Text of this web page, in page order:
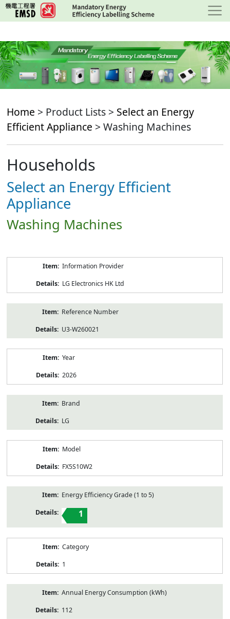
Skip
to
content
Home > Product Lists > Select an Energy
Efficient Appliance > Washing Machines
Households
Select an Energy Efficient
Appliance
Washing Machines
Information Provider
LG Electronics HK Ltd
Reference Number
U3-W260021
Year
2026
Brand
LG
Model
FX5S10W2
Energy Efficiency Grade (1 to 5)
1
Category
1
Annual Energy Consumption (kWh)
112